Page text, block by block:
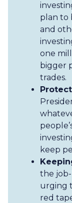
plan to
and
one
bigger
trades.
keep
the
urging
red